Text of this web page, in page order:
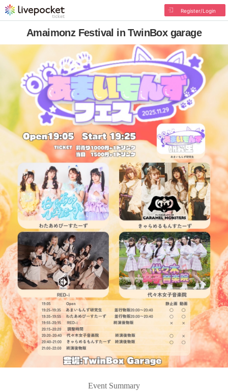
Register/Login
Amaimonz Festival in TwinBox garage
Event Summary